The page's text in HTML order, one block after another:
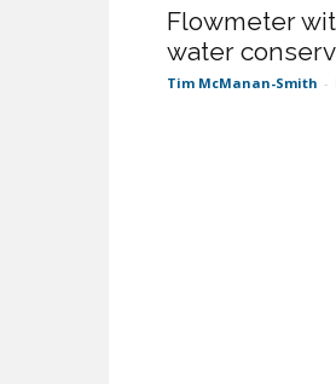
Flowmeter
water
Tim McManan-Smith -